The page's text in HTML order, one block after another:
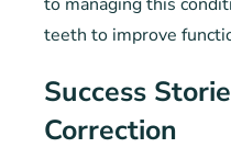
to managing this
teeth to improve
Success
Correction